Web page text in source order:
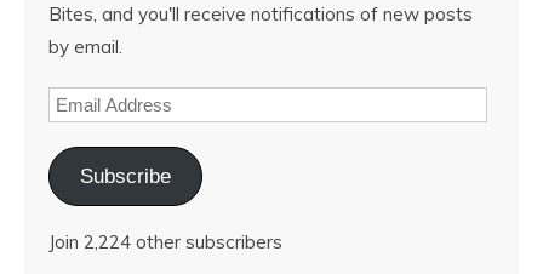
Bites, and you'll receive notifications of new posts
by email.
Subscribe
Join 2,224 other subscribers